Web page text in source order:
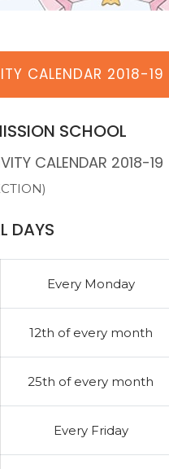
CALENDAR 2018-19
SCHOOL
CALENDAR 2018-19
DAYS
Every Monday
12th of every month
25th of every month
Every Friday